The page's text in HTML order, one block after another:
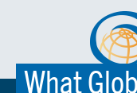
What